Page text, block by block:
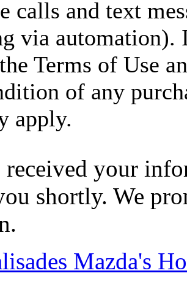
calls and text
via automation).
Terms of Use
of any
apply.
received your
shortly. We
Mazda's